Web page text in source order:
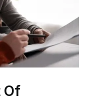
Of